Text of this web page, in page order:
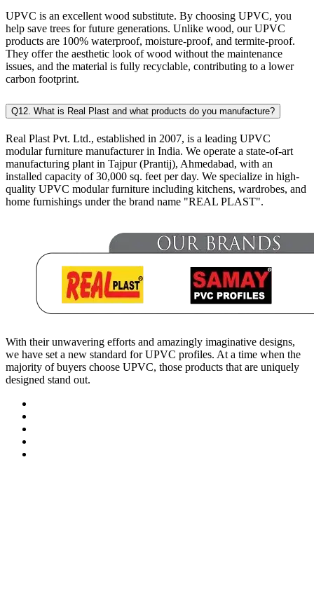
UPVC is an excellent wood substitute. By choosing UPVC, you
help save trees for future generations. Unlike wood, our UPVC
products are 100% waterproof, moisture-proof, and termite-proof.
They offer the aesthetic look of wood without the maintenance
issues, and the material is fully recyclable, contributing to a lower
carbon footprint.
Q12. What is Real Plast and what products do you manufacture?
Real Plast Pvt. Ltd., established in 2007, is a leading UPVC
modular furniture manufacturer in India. We operate a state-of-art
manufacturing plant in Tajpur (Prantij), Ahmedabad, with an
installed capacity of 30,000 sq. feet per day. We specialize in high-
quality UPVC modular furniture including kitchens, wardrobes, and
home furnishings under the brand name "REAL PLAST".
With their unwavering efforts and amazingly imaginative designs,
we have set a new standard for UPVC profiles. At a time when the
majority of buyers choose UPVC, those products that are uniquely
designed stand out.